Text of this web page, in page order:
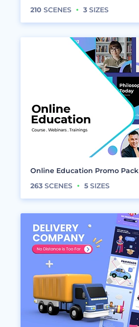
210 SCENES 3 SIZES
Online Education Promo Pack
263 SCENES 5 SIZES